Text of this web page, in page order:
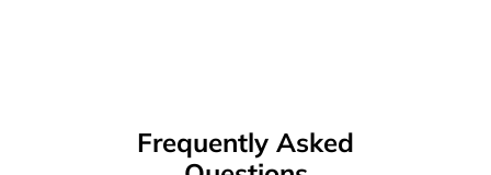
Frequently Asked